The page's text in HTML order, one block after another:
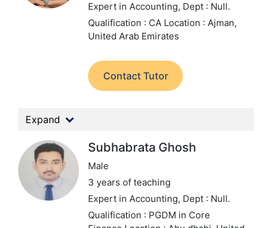
Expert in Accounting, Dept : Null.
Qualification : CA Location : Ajman,
United Arab Emirates
Contact Tutor
Expand
Subhabrata Ghosh
Male
3 years of teaching
Expert in Accounting, Dept : Null.
Qualification : PGDM in Core